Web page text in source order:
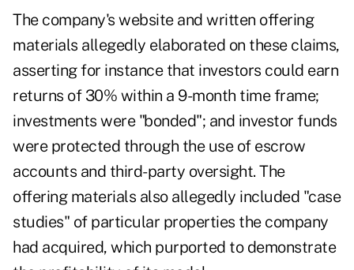
The company's website and written offering
materials allegedly elaborated on these claims,
asserting for instance that investors could earn
returns of 30% within a 9-month time frame;
investments were "bonded"; and investor funds
were protected through the use of escrow
accounts and third-party oversight. The
offering materials also allegedly included "case
studies" of particular properties the company
had acquired, which purported to demonstrate